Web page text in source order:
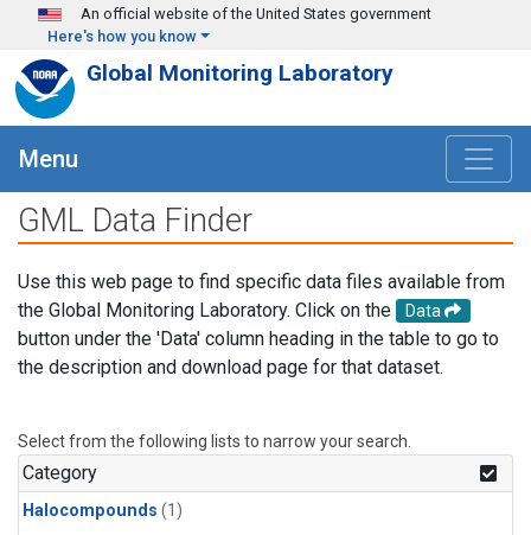
Skip to main content
An official website of the United States government
Here's how you know
Global Monitoring Laboratory
Menu
GML Data Finder
Use this web page to find specific data files available from
the Global Monitoring Laboratory. Click on the
Data
button under the 'Data' column heading in the table to go to
the description and download page for that dataset.
Select from the following lists to narrow your search.
Category
Halocompounds (1)